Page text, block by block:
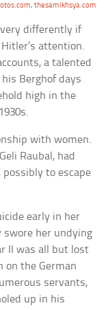
, thesamikhsya.com
very differently if
attention.
a talented
Berghof days
high in the
with women.
Raubal, had
to escape
early in her
her undying
II was all but lost
on the German
servants,
up in his